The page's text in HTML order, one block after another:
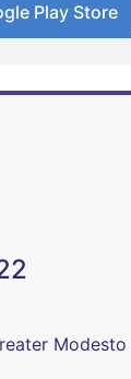
Play Store
Modesto